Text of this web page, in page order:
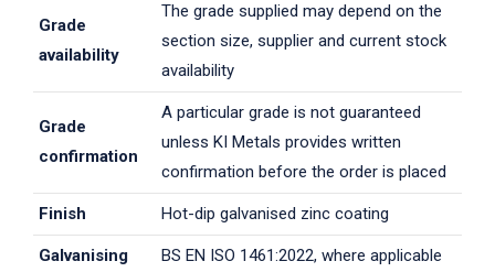
Grade
availability
The grade supplied may depend on the
section size, supplier and current stock
availability
Grade
confirmation
A particular grade is not guaranteed
unless KI Metals provides written
confirmation before the order is placed
Finish Hot-dip galvanised zinc coating
Galvanising
BS EN ISO 1461:2022, where applicable